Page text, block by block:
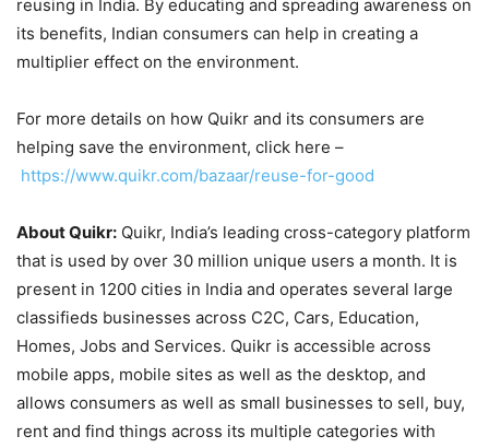
reusing in India. By educating and spreading awareness on
its benefits, Indian consumers can help in creating a
multiplier effect on the environment.
For more details on how Quikr and its consumers are
helping save the environment, click here –
https://www.quikr.com/bazaar/reuse-for-good
About Quikr: Quikr, India’s leading cross-category platform
that is used by over 30 million unique users a month. It is
present in 1200 cities in India and operates several large
classifieds businesses across C2C, Cars, Education,
Homes, Jobs and Services. Quikr is accessible across
mobile apps, mobile sites as well as the desktop, and
allows consumers as well as small businesses to sell, buy,
rent and find things across its multiple categories with